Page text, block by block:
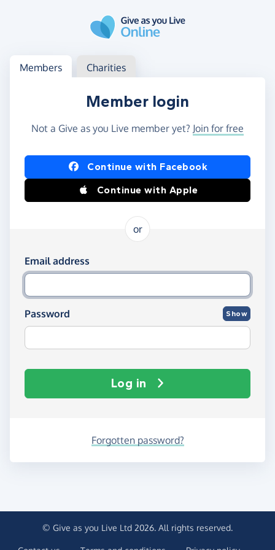
Log in
Access your member or charity account
Members Charities
Member login
Not a Give as you Live member yet? Join for free
Log in using Facebook or Apple
Continue with Facebook
Continue with Apple
or
Log in using your email and password
Email address
Password Show
Log in
Forgotten password?
© Give as you Live Ltd 2026. All rights reserved.